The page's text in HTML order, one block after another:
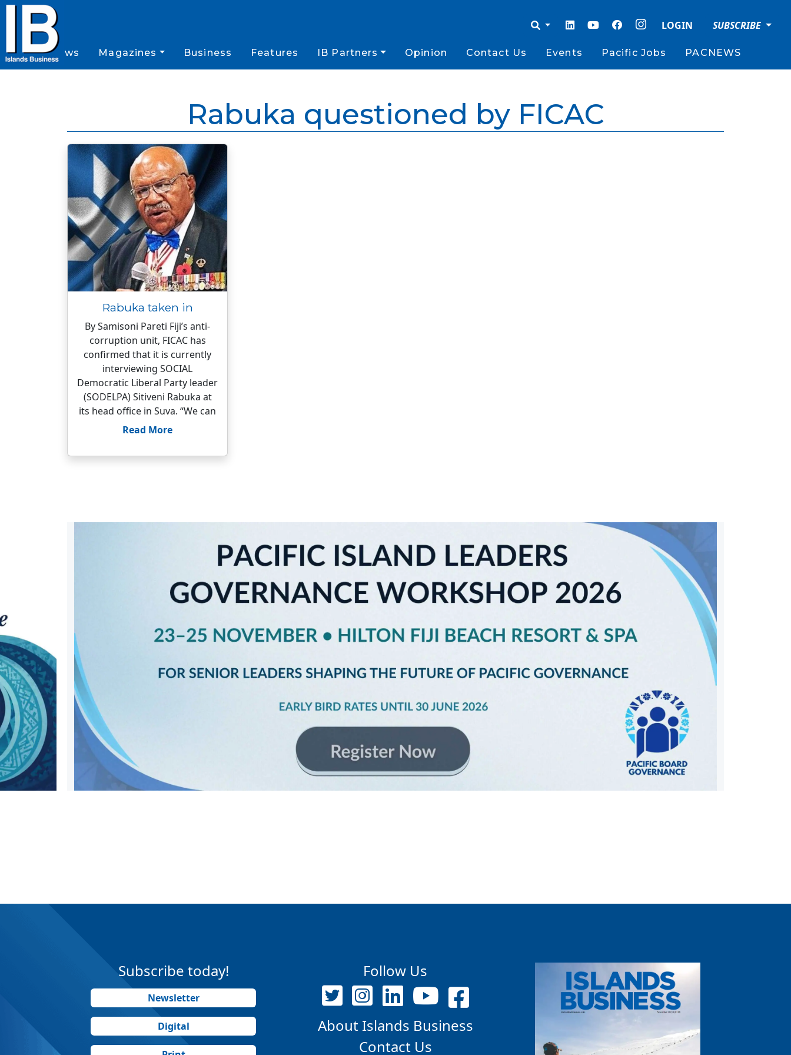
LOGIN SUBSCRIBE
News Magazines Business Features IB Partners Opinion Contact Us Events Pacific Jobs PACNEWS
Rabuka questioned by FICAC
Rabuka taken in
By Samisoni Pareti Fiji’s anti-
corruption unit, FICAC has
confirmed that it is currently
interviewing SOCIAL
Democratic Liberal Party leader
(SODELPA) Sitiveni Rabuka at
its head office in Suva. “We can
Read More
Subscribe today!
Newsletter
Digital
Follow Us
About Islands Business
Contact Us